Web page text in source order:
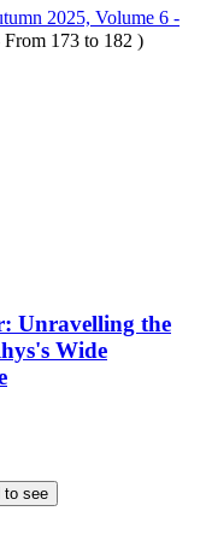
2025, Volume 6 -
From 173 to 182 )
Unravelling the
Wide
to see